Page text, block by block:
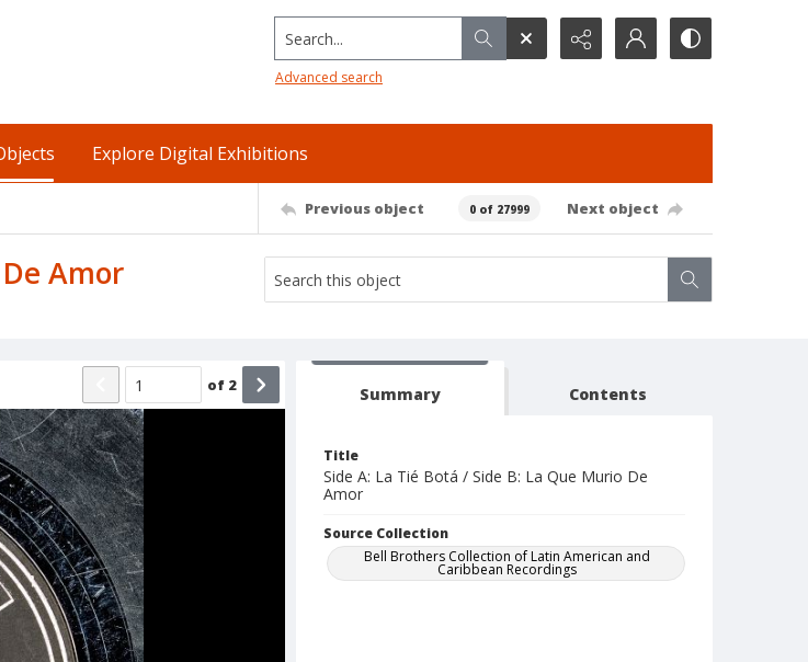
Search...
Advanced search
Explore Digital Exhibitions
Previous object 0 of 27999 Next object
Amor
of 2 Summary Contents
Title
Side A: La Tié Botá / Side B: La Que Murio De
Amor
Source Collection
Bell Brothers Collection of Latin American and
Caribbean Recordings